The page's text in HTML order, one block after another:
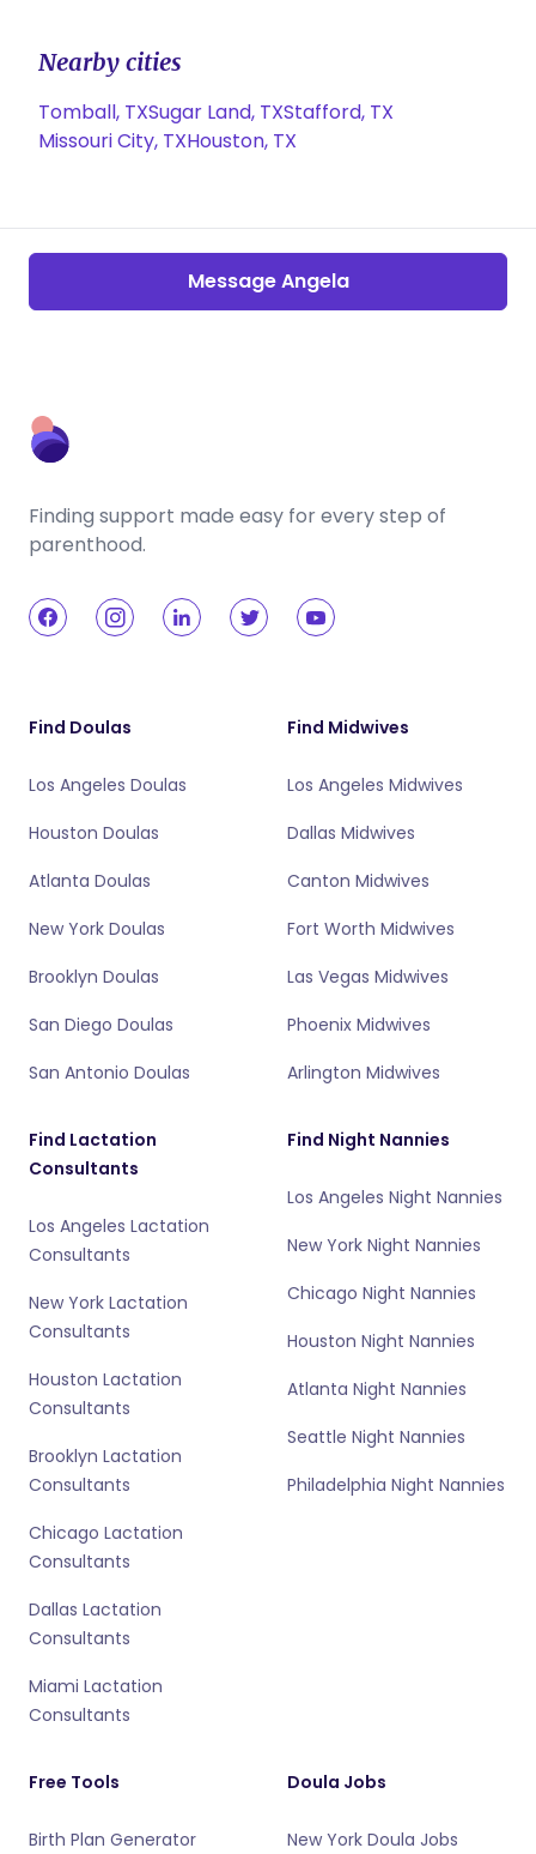
Nearby cities
Tomball, TXSugar Land, TXStafford, TX
Missouri City, TXHouston, TX
Message Angela
Finding support made easy for every step of
parenthood.
Find Doulas
Los Angeles Doulas
Houston Doulas
Atlanta Doulas
New York Doulas
Brooklyn Doulas
San Diego Doulas
San Antonio Doulas
Find Midwives
Los Angeles Midwives
Dallas Midwives
Canton Midwives
Fort Worth Midwives
Las Vegas Midwives
Phoenix Midwives
Arlington Midwives
Find Lactation
Consultants
Los Angeles Lactation
Consultants
New York Lactation
Consultants
Houston Lactation
Consultants
Brooklyn Lactation
Consultants
Chicago Lactation
Consultants
Dallas Lactation
Consultants
Miami Lactation
Consultants
Find Night Nannies
Los Angeles Night Nannies
New York Night Nannies
Chicago Night Nannies
Houston Night Nannies
Atlanta Night Nannies
Seattle Night Nannies
Philadelphia Night Nannies
Free Tools
Birth Plan Generator
Doula Jobs
New York Doula Jobs